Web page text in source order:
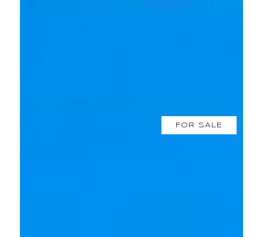
FOR SALE